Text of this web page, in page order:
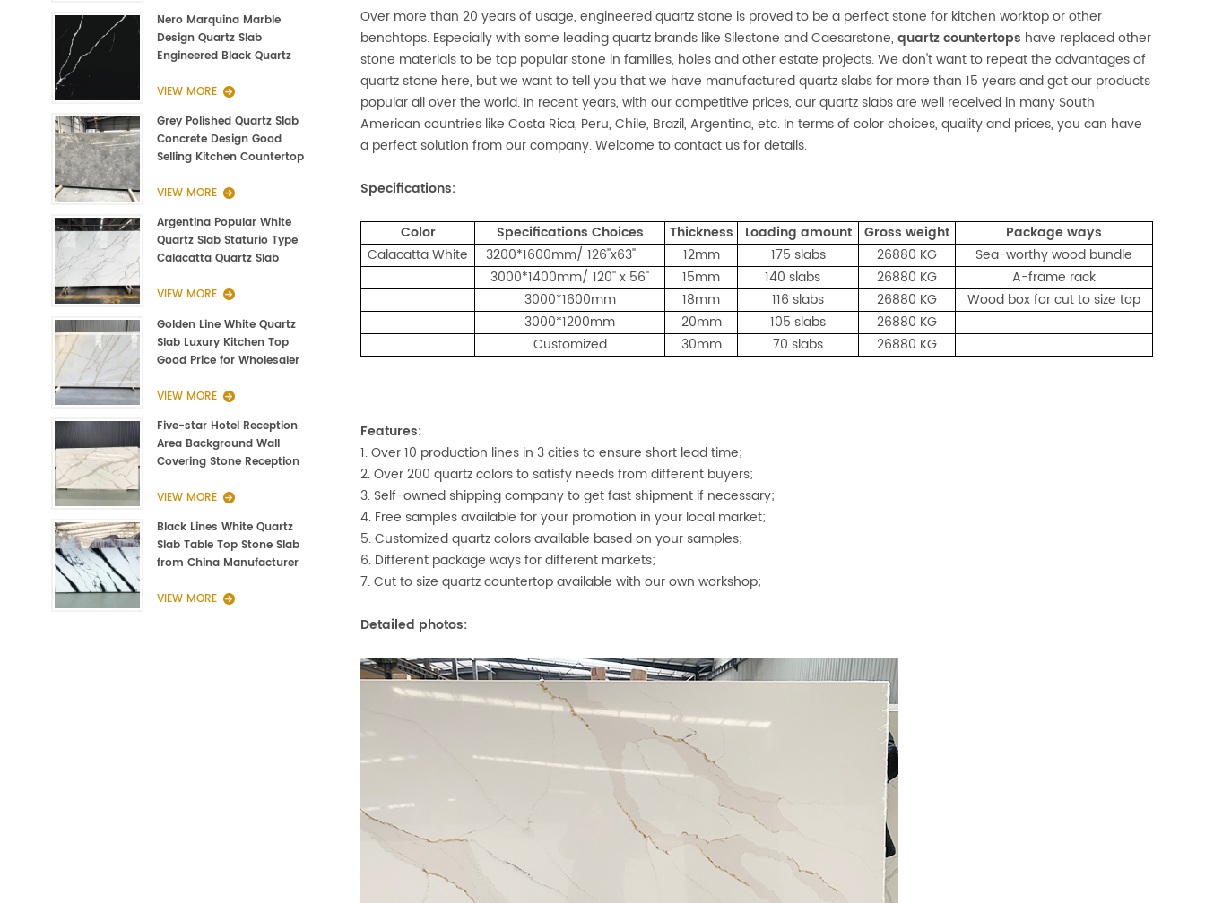
Over more than 20 years of usage, engineered quartz stone is proved to be a perfect stone for kitchen worktop or other
benchtops. Especially with some leading quartz brands like Silestone and Caesarstone,quartz countertops have replaced other
stone materials to be top popular stone in families, holes and other estate projects. We don't want to repeat the advantages of
quartz stone here, but we want to tell you that we have manufactured quartz slabs for more than 15 years and got our products
popular all over the world. In recent years, with our competitive prices, our quartz slabs are well received in many South
American countries like Costa Rica, Peru, Chile, Brazil, Argentina, etc. In terms of color choices, quality and prices, you can have
a perfect solution from our company. Welcome to contact us for details.
Specifications:
Color Specifications Choices Thickness Loading amount Gross weight
Package ways
Calacatta White
3200*1600mm/ 126''x63'' 12mm 175 slabs 26880 KG
Sea-worthy wood bundle
3000*1400mm/ 120'' x 56''
15mm 140 slabs 26880 KG
A-frame rack
3000*1600mm
18mm 116 slabs 26880 KG
Wood box for cut to size top
3000*1200mm
20mm 105 slabs
26880 KG
Customized
30mm 70 slabs 26880 KG
Features:
1. Over 10 production lines in 3 cities to ensure short lead time;
2. Over 200 quartz colors to satisfy needs from different buyers;
3. Self-owned shipping company to get fast shipment if necessary;
4. Free samples available for your promotion in your local market;
5. Customized quartz colors available based on your samples;
6. Different package ways for different markets;
7. Cut to size quartz countertop available with our own workshop;
Detailed photos:
Nero Marquina Marble
Design Quartz Slab
Engineered Black Quartz
VIEW MORE
Grey Polished Quartz Slab
Concrete Design Good
Selling Kitchen Countertop
VIEW MORE
Argentina Popular White
Quartz Slab Staturio Type
Calacatta Quartz Slab
VIEW MORE
Golden Line White Quartz
Slab Luxury Kitchen Top
Good Price for Wholesaler
VIEW MORE
Five-star Hotel Reception
Area Background Wall
Covering Stone Reception
VIEW MORE
Black Lines White Quartz
Slab Table Top Stone Slab
from China Manufacturer
VIEW MORE